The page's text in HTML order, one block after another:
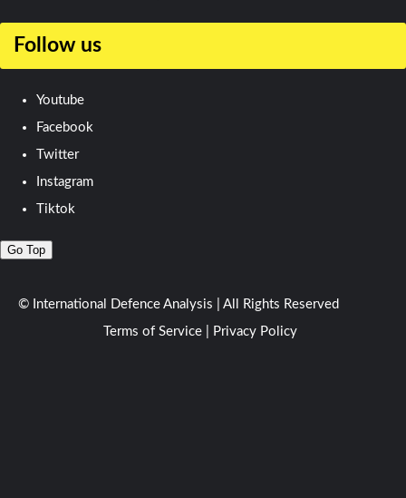
Follow us
Youtube
Facebook
Twitter
Instagram
Tiktok
Go Top
© International Defence Analysis
All Rights Reserved
Terms of Service
Privacy Policy